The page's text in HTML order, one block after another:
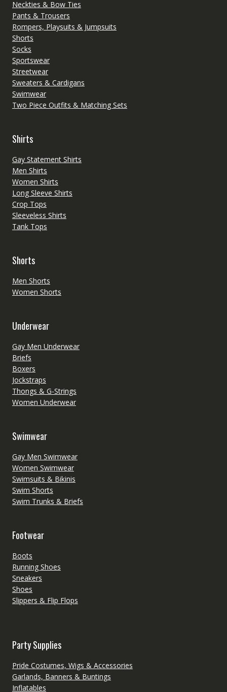
Neckties & Bow Ties
Pants & Trousers
Rompers, Playsuits & Jumpsuits
Shorts
Socks
Sportswear
Streetwear
Sweaters & Cardigans
Swimwear
Two Piece Outfits & Matching Sets
Shirts
Gay Statement Shirts
Men Shirts
Women Shirts
Long Sleeve Shirts
Crop Tops
Sleeveless Shirts
Tank Tops
Shorts
Men Shorts
Women Shorts
Underwear
Gay Men Underwear
Briefs
Boxers
Jockstraps
Thongs & G-Strings
Women Underwear
Swimwear
Gay Men Swimwear
Women Swimwear
Swimsuits & Bikinis
Swim Shorts
Swim Trunks & Briefs
Footwear
Boots
Running Shoes
Sneakers
Shoes
Slippers & Flip Flops
Party Supplies
Pride Costumes, Wigs & Accessories
Garlands, Banners & Buntings
Inflatables